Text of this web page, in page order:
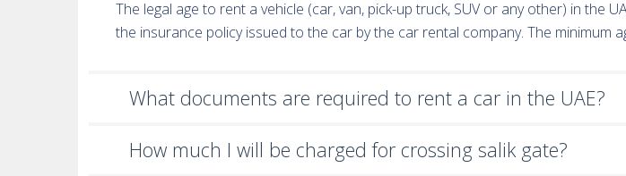
The legal age to rent a vehicle (car, van, pick-up truck, SUV or any other) in the
the insurance policy issued to the car by the car rental company. The minimum
What documents are required to rent a car in the UAE?
How much I will be charged for crossing salik gate?